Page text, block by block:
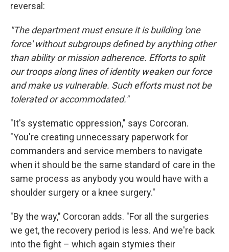
reversal:
"The department must ensure it is building 'one
force' without subgroups defined by anything other
than ability or mission adherence. Efforts to split
our troops along lines of identity weaken our force
and make us vulnerable. Such efforts must not be
tolerated or accommodated."
"It's systematic oppression," says Corcoran.
"You're creating unnecessary paperwork for
commanders and service members to navigate
when it should be the same standard of care in the
same process as anybody you would have with a
shoulder surgery or a knee surgery."
"By the way," Corcoran adds. "For all the surgeries
we get, the recovery period is less. And we're back
into the fight – which again stymies their